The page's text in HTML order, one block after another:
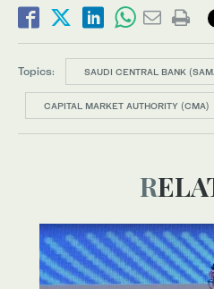
Topics: SAUDI CENTRAL BANK
CAPITAL MARKET AUTHORITY (CMA)